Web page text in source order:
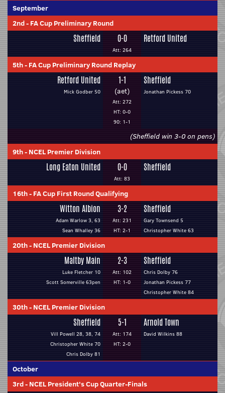
September
2nd- FA Cup Preliminary Round
Sheffield 0-0
Att: 264
Retford United
5th- FA Cup Preliminary Round Replay
Retford United
Mick Godber 50
1-1
(aet)
Att: 272
HT: 0-0
90: 1-1
Sheffield
Jonathan Pickess 70
(Sheffield win 3-0 on pens)
9th- NCEL Premier Division
Long Eaton United 0-0
Att: 83
Sheffield
16th- FA Cup First Round Qualifying
Witton Albion
Adam Warlow 3, 63
Sean Whalley 36
3-2
Att: 231
HT: 2-1
Sheffield
Gary Townsend 5
Christopher White 63
20th- NCEL Premier Division
Maltby Main
Luke Fletcher 10
Scott Somerville 63pen
2-3
Att: 102
HT: 1-0
Sheffield
Chris Dolby 76
Jonathan Pickess 77
Christopher White 84
30th- NCEL Premier Division
Sheffield
Vill Powell 28, 38, 74
Christopher White 70
Chris Dolby 81
5-1
Att: 174
HT: 2-0
Arnold Town
David Wilkins 88
October
3rd- NCEL President's Cup Quarter-Finals